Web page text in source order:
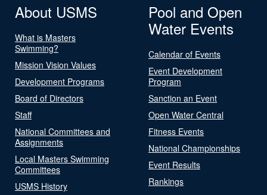
About USMS
What is Masters
Swimming?
Mission Vision Values
Development Programs
Board of Directors
Staff
National Committees and
Assignments
Local Masters Swimming
Committees
USMS History
Pool and Open
Water Events
Calendar of Events
Event Development
Program
Sanction an Event
Open Water Central
Fitness Events
National Championships
Event Results
Rankings